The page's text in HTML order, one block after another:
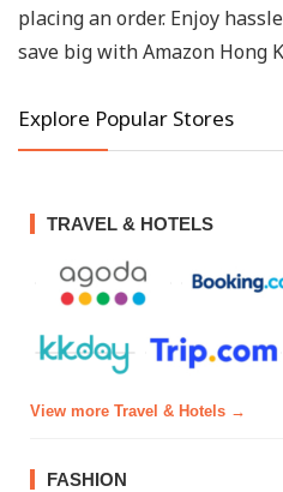
placing an order. Enjoy
save big with Amazon Hong
Explore Popular Stores
TRAVEL & HOTELS
View more Travel & Hotels →
FASHION